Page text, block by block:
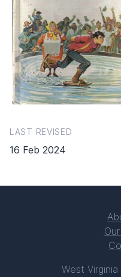
LAST REVISED
16 Feb 2024
West